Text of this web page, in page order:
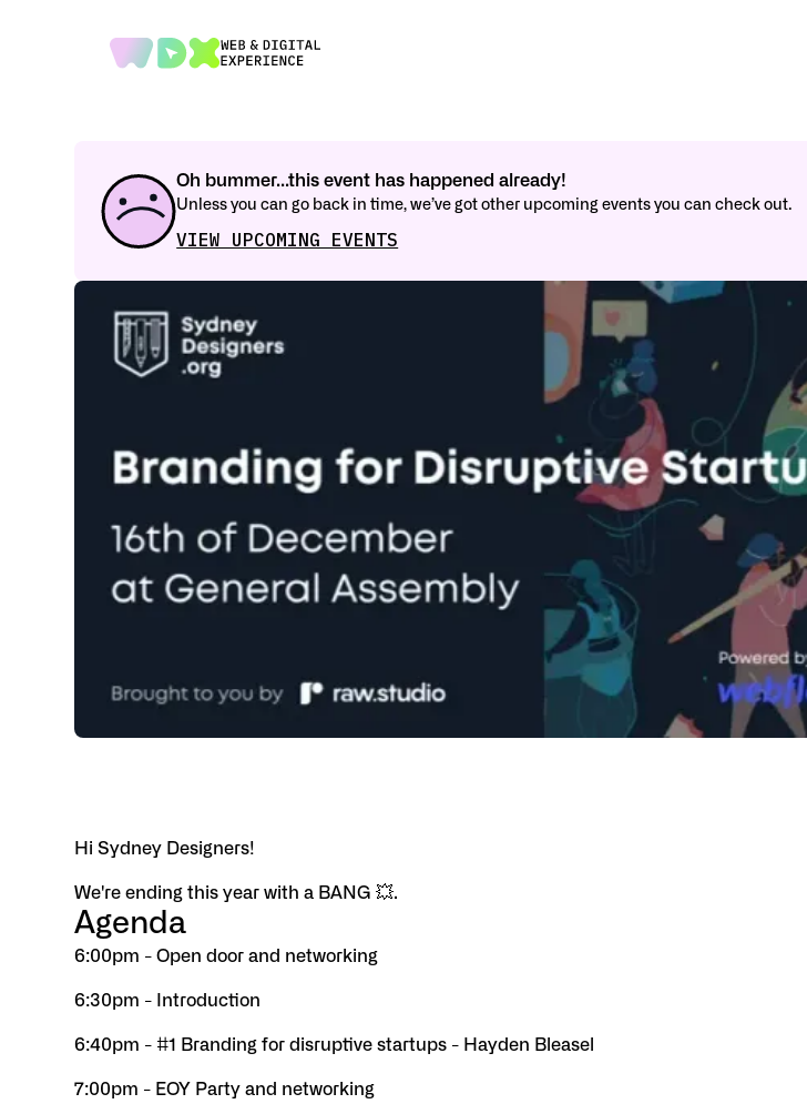
Oh bummer...this event has happened already!
Unless you can go back in time, we’ve got other upcoming events you can check out.
VIEW UPCOMING EVENTS
Hi Sydney Designers!
We're ending this year with a BANG 💥.
Agenda
6:00pm - Open door and networking
6:30pm - Introduction
6:40pm - #1 Branding for disruptive startups - Hayden Bleasel
7:00pm - EOY Party and networking